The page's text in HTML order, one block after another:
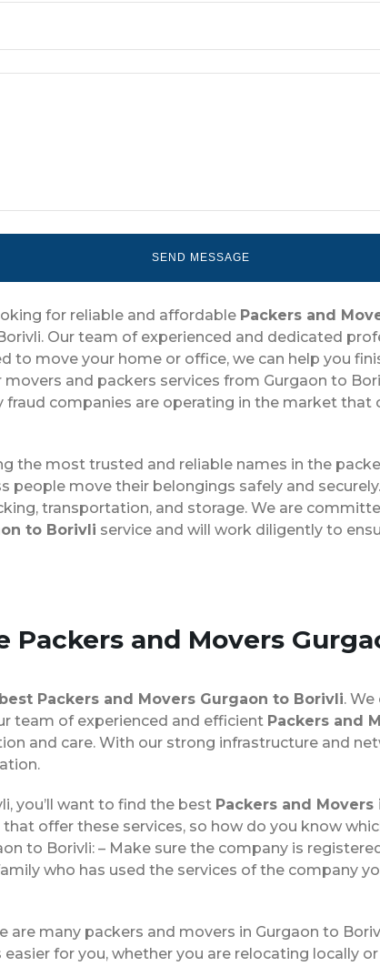
for reliable and affordable Packers and
Our team of experienced and dedicated
to move your home or office, we can help you
and packers services from Gurgaon to
fraud companies are operating in the market that
the most trusted and reliable names in the
people move their belongings safely and
transportation, and storage. We are
to Borivli service and will work diligently to
Packers and Movers
best Packers and Movers Gurgaon to Borivli.
team of experienced and efficient Packers and
and care. With our strong infrastructure and
you’ll want to find the best Packers and
offer these services, so how do you know
to Borivli: – Make sure the company is
who has used the services of the company
are many packers and movers in Gurgaon to
for you, whether you are relocating locally